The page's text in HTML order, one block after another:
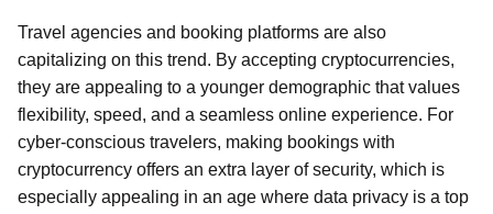
Travel agencies and booking platforms are also
capitalizing on this trend. By accepting cryptocurrencies,
they are appealing to a younger demographic that values
flexibility, speed, and a seamless online experience. For
cyber-conscious travelers, making bookings with
cryptocurrency offers an extra layer of security, which is
especially appealing in an age where data privacy is a top